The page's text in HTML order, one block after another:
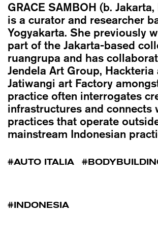
GRACE SAMBOH (b.
is a curator and researcher
Yogyakarta. She previously
part of the Jakarta-based
ruangrupa and has
Jendela Art Group, Hackteria
Jatiwangi art Factory
practice often interrogates
infrastructures and connects
practices that operate
mainstream Indonesian
AUTO ITALIA
INDONESIA